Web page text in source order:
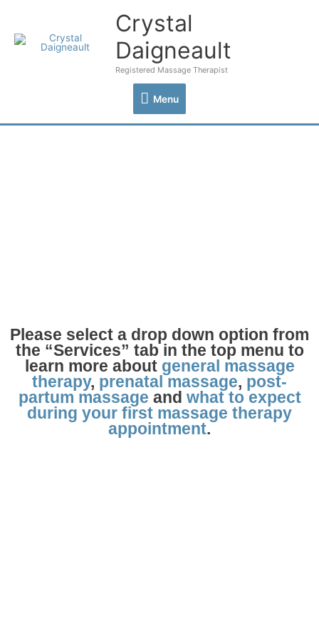
content
Crystal
Daigneault
Registered Massage Therapist
Menu
Menu
Please select a drop down option from
the “Services” tab in the top menu to
learn more about general massage
therapy, prenatal massage, post-
partum massage and what to expect
during your first massage therapy
appointment.